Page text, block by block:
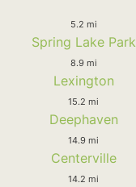
5.2 mi
Spring Lake Park
8.9 mi
Lexington
15.2 mi
Deephaven
14.9 mi
Centerville
14.2 mi